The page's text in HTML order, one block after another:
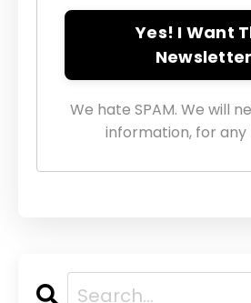
Yes! I Want
Newsletter
We hate SPAM. We will
information, for any